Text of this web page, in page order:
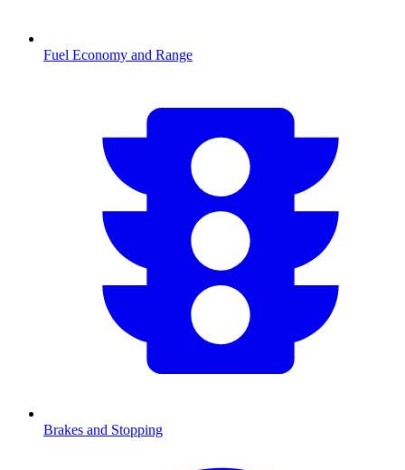
Fuel Economy and Range
Brakes and Stopping